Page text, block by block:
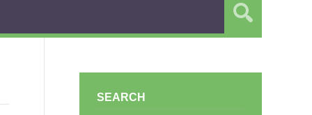
SEARCH